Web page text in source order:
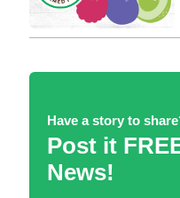
Have a story to
Post it
News!